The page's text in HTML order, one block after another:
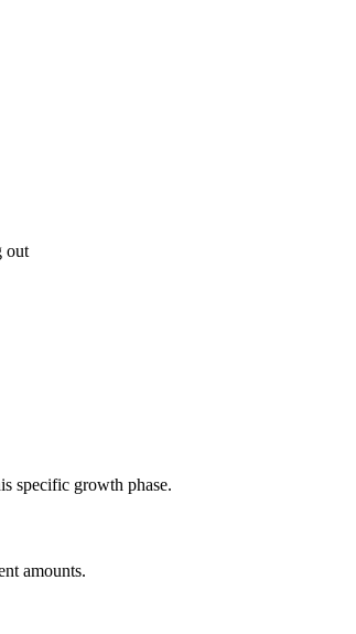
out
specific growth phase.
amounts.